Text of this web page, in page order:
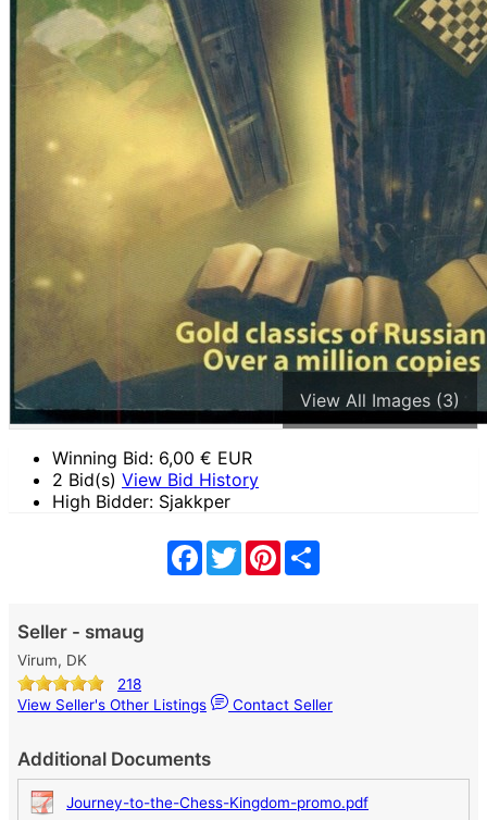
View All Images (3)
Winning Bid: 6,00 € EUR
2 Bid(s) View Bid History
High Bidder: Sjakkper
Facebook
TwitterPinterest
Seller - smaug
Virum, DK
218
View Seller's Other Listings
Contact Seller
Additional Documents
Journey-to-the-Chess-Kingdom-promo.pdf